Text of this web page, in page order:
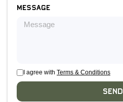
Message
I agree with Terms & Conditions
Send